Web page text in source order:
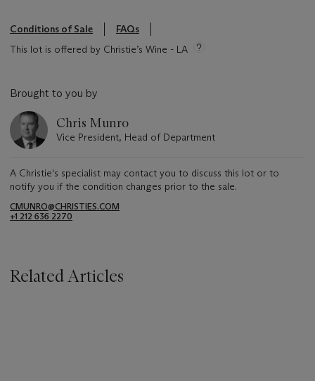
Conditions of Sale
FAQs
This lot is offered by Christie’s Wine - LA
Brought to you by
Chris Munro
Vice President, Head of Department
A Christie's specialist may contact you to discuss this lot or to
notify you if the condition changes prior to the sale.
CMUNRO@CHRISTIES.COM
+1 212 636 2270
Related Articles